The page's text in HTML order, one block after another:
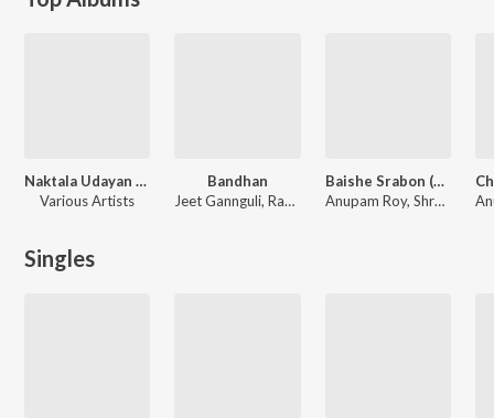
Naktala Udayan Sangha
Various Artists
Bandhan
Jeet Gannguli, Raghav Chatterjee, Shaan, Sadhna Sargam, Sadhana Sargam, Shreya Ghoshal, Raghab Chatterjee, Sonu Nigam
Baishe Srabon (Original Motion Picture Soundtrack)
Anupam Roy, Shreya Ghoshal, Raghab Chatterjee, Saptarshi Mukherjee, Rupankar Bagchi, Anindya Chattopadhyay, Rupam Islam
Singles